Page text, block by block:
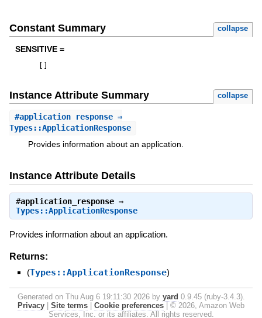
Constant Summary collapse
SENSITIVE =
Instance Attribute Summary collapse
#application_response⇒
Types::ApplicationResponse
Provides information about an application.
Instance Attribute Details
#application_response⇒
Types::ApplicationResponse
Provides information about an application.
Returns:
(Types::ApplicationResponse)
Generated on Thu Aug 6 19:11:30 2026 by yard 0.9.45 (ruby-3.4.3).
Privacy
Site terms Cookie preferences
© 2026, Amazon Web
Services, Inc. or its affiliates. All rights reserved.